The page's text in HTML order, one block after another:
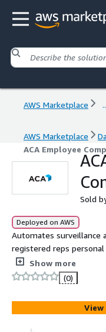
AWS Marketplace
AWS Marketplace
ACA Employee
Sold
Deployed on AWS
Automates surveillance
registered reps
interest tracking, such
scoping discussion.
Show more
(0)